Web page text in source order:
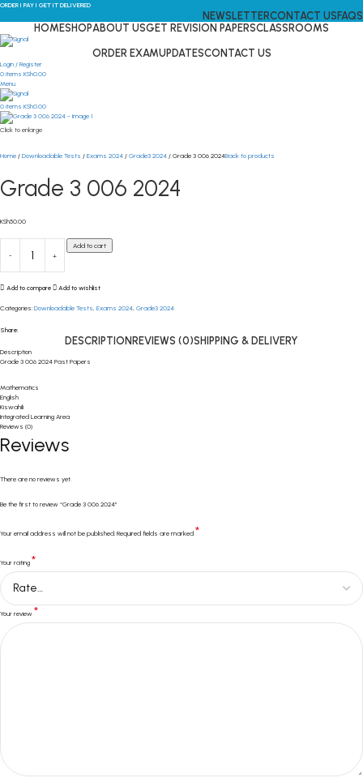
ORDER I PAY I GET IT DELIVERED
NEWSLETTERCONTACT US FAQS
HOMESHOPABOUT USGET REVISION PAPERSCLASSROOMS
ORDER EXAMUPDATESCONTACT US
Login / Register
0 items KSh0.00
Menu
0 items KSh0.00
Click to enlarge
Home Downloadable Tests Exams 2024 Grade3 2024 Grade 3 006 2024Back to products
Grade 3 006 2024
KSh50.00
Add to cart
Add to compare Add to wishlist
Categories: Downloadable Tests, Exams 2024, Grade3 2024
Share:
DESCRIPTION REVIEWS (0)SHIPPING & DELIVERY
Description
Grade 3 006 2024 Past Papers
Mathematics
English
Kiswahili
Integrated Learning Area
Reviews (0)
Reviews
There are no reviews yet.
Be the first to review “Grade 3 006 2024”
Your email address will not be published. Required fields are marked *
Your rating *
Your review *